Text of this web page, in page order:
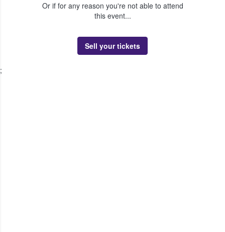
Or if for any reason you're not able to attend
this event...
Sell your tickets
;